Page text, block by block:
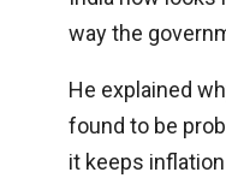
way the
He explained
found to be
it keeps